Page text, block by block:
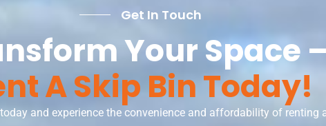
Get In Touch
Your Space –
A Skip Bin Today!
and experience the convenience and affordability of renting